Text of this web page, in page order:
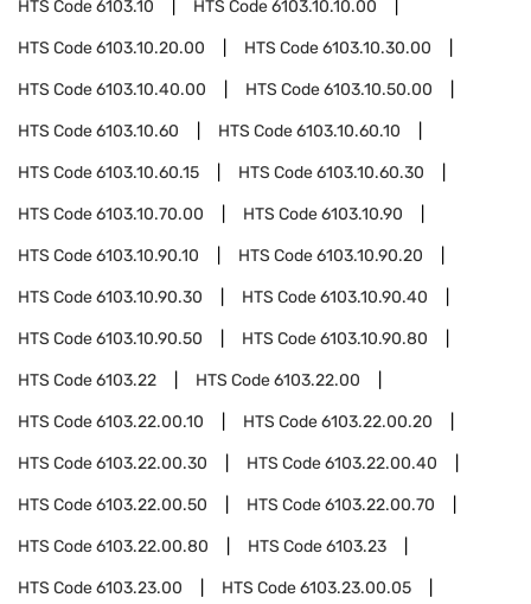
HTS Code6103.10 HTS Code6103.10.10.00
HTS Code6103.10.20.00 HTS Code6103.10.30.00
HTS Code6103.10.40.00 HTS Code6103.10.50.00
HTS Code6103.10.60 HTS Code6103.10.60.10
HTS Code6103.10.60.15 HTS Code6103.10.60.30
HTS Code6103.10.70.00 HTS Code6103.10.90
HTS Code6103.10.90.10 HTS Code6103.10.90.20
HTS Code6103.10.90.30 HTS Code6103.10.90.40
HTS Code6103.10.90.50 HTS Code6103.10.90.80
HTS Code6103.22 HTS Code6103.22.00
HTS Code6103.22.00.10 HTS Code6103.22.00.20
HTS Code6103.22.00.30 HTS Code6103.22.00.40
HTS Code6103.22.00.50 HTS Code6103.22.00.70
HTS Code6103.22.00.80 HTS Code6103.23
HTS Code6103.23.00 HTS Code6103.23.00.05